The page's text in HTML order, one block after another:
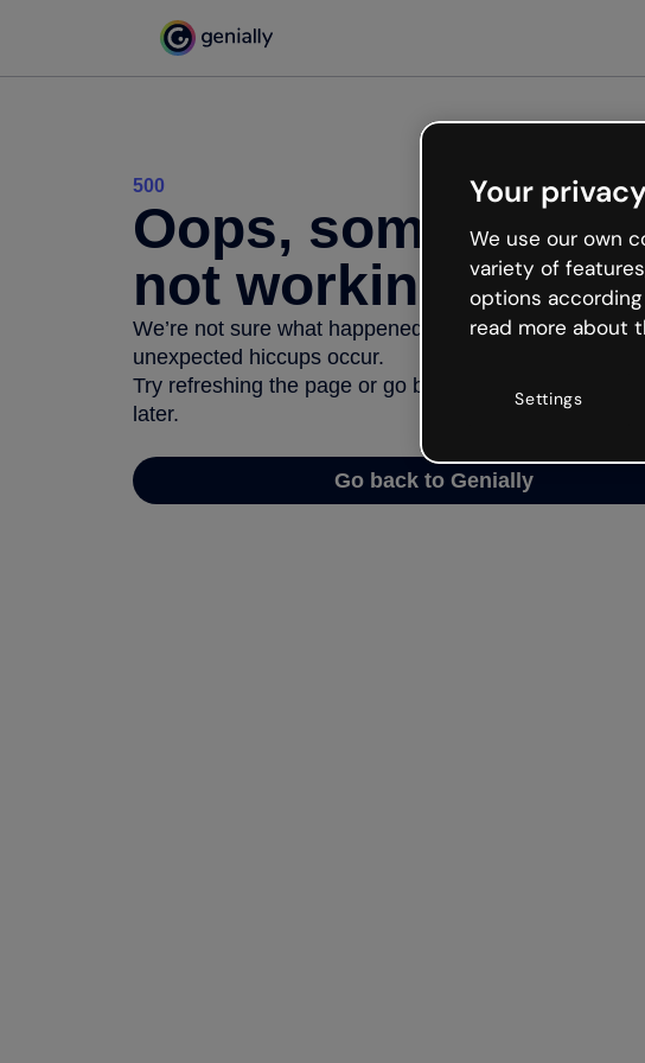
500
Oops, something’s
not working
We’re not sure what happened but the internet is like
unexpected hiccups occur.
Try refreshing the page or go back to Genially and try
later.
Go back to Genially
Your
We use our own
variety of
options
read more about
Settings